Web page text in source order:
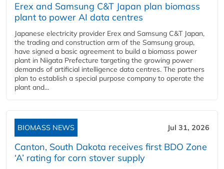
Erex and Samsung C&T Japan plan biomass
plant to power AI data centres
Japanese electricity provider Erex and Samsung C&T Japan,
the trading and construction arm of the Samsung group,
have signed a basic agreement to build a biomass power
plant in Niigata Prefecture targeting the growing power
demands of artificial intelligence data centres. The partners
plan to establish a special purpose company to operate the
plant and...
BIOMASS NEWS Jul 31, 2026
Canton, South Dakota receives first BDO Zone
‘A’ rating for corn stover supply